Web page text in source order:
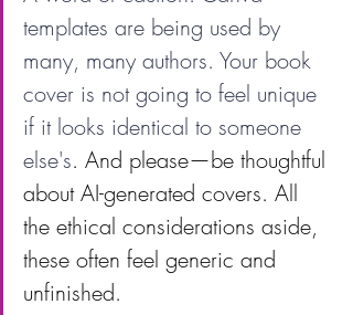
templates are being used by
many, many authors. Your book
cover is not going to feel unique
if it looks identical to someone
else's. And please—be thoughtful
about AI-generated covers. All
the ethical considerations aside,
these often feel generic and
unfinished.